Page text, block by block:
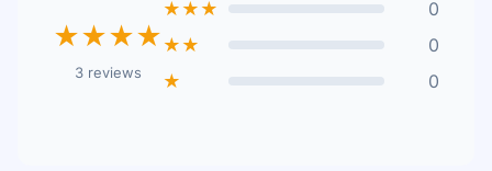
★★★★
3 reviews
★★★
0
★★
0
★
0